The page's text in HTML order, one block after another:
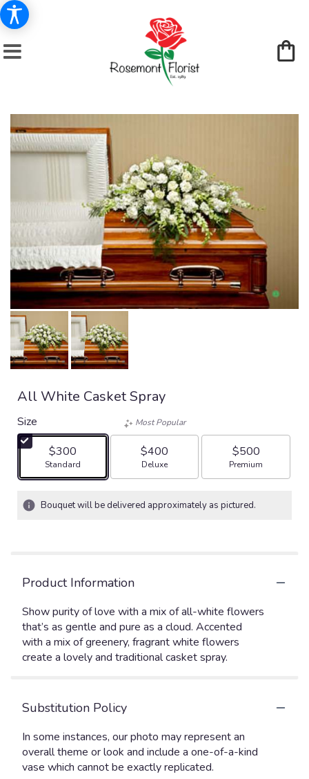
All White Casket Spray
Size
$300
Arrangement size
Standard
Most Popular
$400
Arrangement size
Deluxe
$500
Arrangement size
Premium
Bouquet will be delivered approximately as pictured.
Product Information
Show purity of love with a mix of all-white flowers
that’s as gentle and pure as a cloud. Accented
with a mix of greenery, fragrant white flowers
create a lovely and traditional casket spray.
Substitution Policy
In some instances, our photo may represent an
overall theme or look and include a one-of-a-kind
vase which cannot be exactly replicated.